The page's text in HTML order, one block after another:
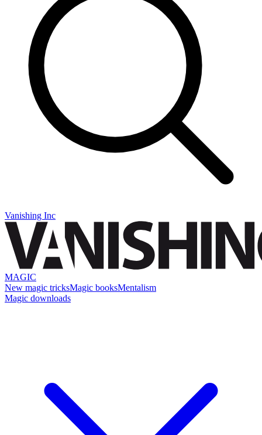
Vanishing Inc
MAGIC
New magic tricksMagic booksMentalism
Magic downloads